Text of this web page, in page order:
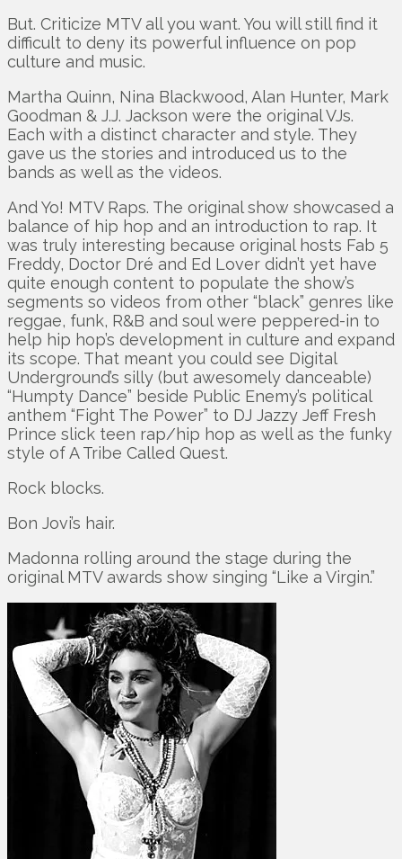
But. Criticize MTV all you want. You will still find it
difficult to deny its powerful influence on pop
culture and music.
Martha Quinn, Nina Blackwood, Alan Hunter, Mark
Goodman & J.J. Jackson were the original VJs.
Each with a distinct character and style. They
gave us the stories and introduced us to the
bands as well as the videos.
And Yo! MTV Raps. The original show showcased a
balance of hip hop and an introduction to rap. It
was truly interesting because original hosts Fab 5
Freddy, Doctor Dré and Ed Lover didn’t yet have
quite enough content to populate the show’s
segments so videos from other “black” genres like
reggae, funk, R&B and soul were peppered-in to
help hip hop’s development in culture and expand
its scope. That meant you could see Digital
Underground’s silly (but awesomely danceable)
“Humpty Dance” beside Public Enemy’s political
anthem “Fight The Power” to DJ Jazzy Jeff Fresh
Prince slick teen rap/hip hop as well as the funky
style of A Tribe Called Quest.
Rock blocks.
Bon Jovi’s hair.
Madonna rolling around the stage during the
original MTV awards show singing “Like a Virgin.”